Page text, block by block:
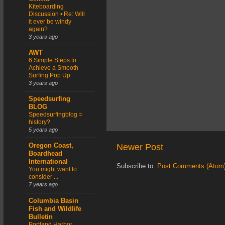
Newer Post
Subscribe to: Post Comments
Kiteboarding
Discussion • Re: Will
it ever be windy
again?
3 years ago
AWT
6 Simple Steps to
Achieve a Smooth
Surfing Pop Up
3 years ago
Speedsurfing
BLOG
Speedsurfingblog =
history?
5 years ago
Oregon Coast,
Boardhead
International
You might want to
consider ...
7 years ago
Columbia Basin
Fish and Wildlife
Bulletin